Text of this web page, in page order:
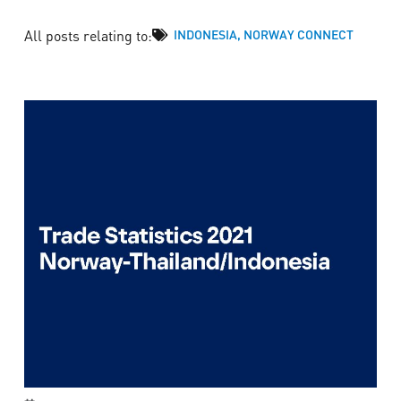
All posts relating to: INDONESIA, NORWAY CONNECT